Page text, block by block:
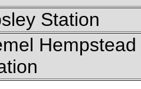
Station
Hempstead